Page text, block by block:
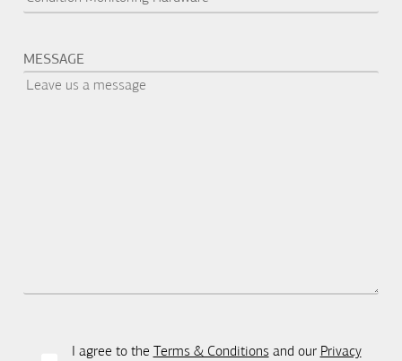
MESSAGE
I agree to the Terms & Conditions and our Privacy